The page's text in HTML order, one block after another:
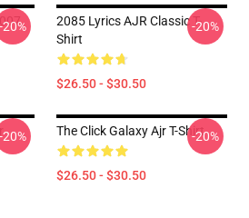
-20%
2085 Lyrics AJR Classic T-
Shirt
$26.50 - $30.50
-20%
-20% The Click Galaxy Ajr T-Shirt
$26.50 - $30.50
-20%